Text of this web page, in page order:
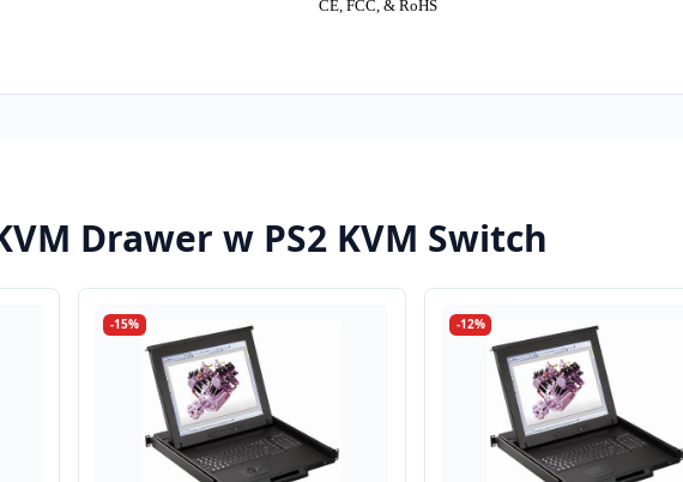
CE, FCC, & RoHS
Drawer w PS2 KVM Switch
-15% -12%